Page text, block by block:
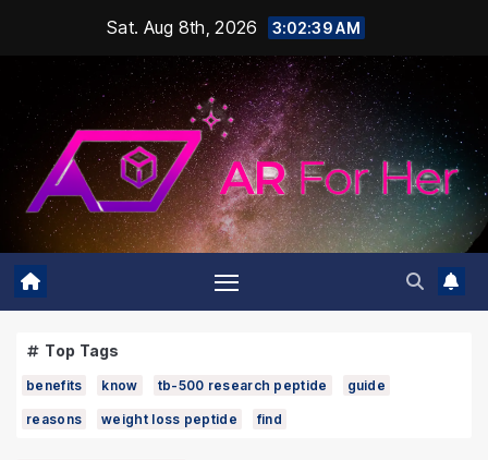
Sat. Aug 8th, 2026 3:02:40 AM
Top Tags
benefits know tb-500 research peptide guide
reasons weight loss peptide find